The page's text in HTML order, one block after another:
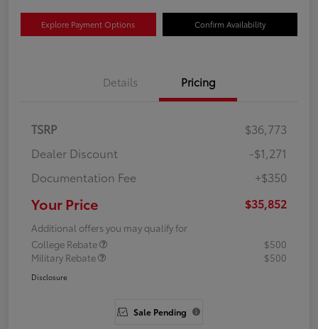
Explore Payment Options Confirm Availability
Details Pricing
TSRP
$36,773
Dealer Discount
-$1,271
Documentation Fee
+$350
Your Price $35,852
Additional offers you may qualify for
College Rebate
$500
Military Rebate
$500
Disclosure
Sale Pending